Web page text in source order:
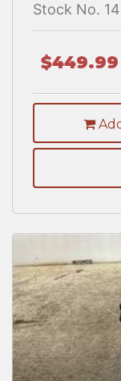
Stock No.
$449.99